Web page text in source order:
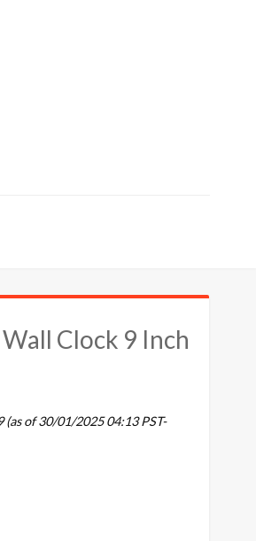
Clock 9 Inch
(as of 30/01/2025 04:13 PST-